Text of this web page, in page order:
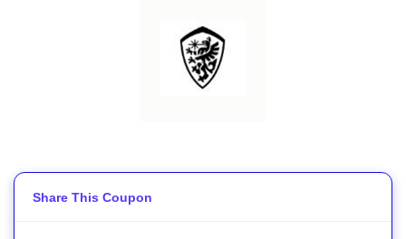
Share This Coupon